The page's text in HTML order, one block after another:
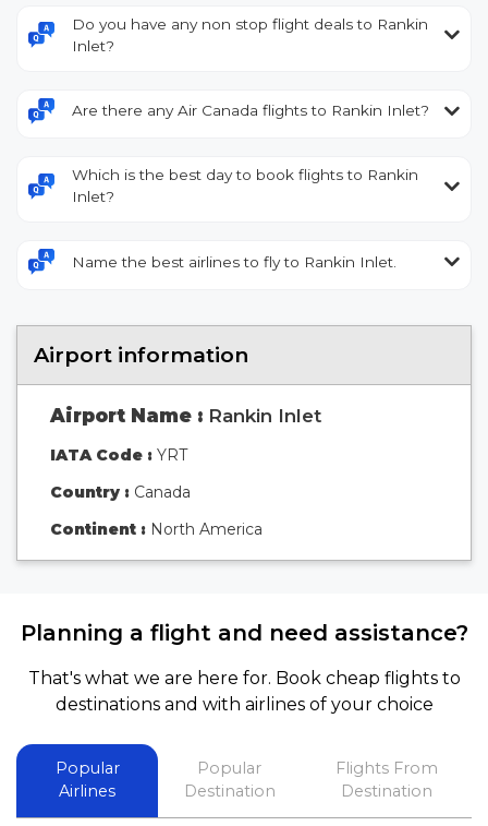
Do you have any non stop flight deals to Rankin
Inlet?
Are there any Air Canada flights to Rankin Inlet?
Which is the best day to book flights to Rankin
Inlet?
Name the best airlines to fly to Rankin Inlet.
Airport information
Airport Name : Rankin Inlet
IATA Code : YRT
Country : Canada
Continent : North America
Planning a flight and need assistance?
That's what we are here for. Book cheap flights to
destinations and with airlines of your choice
Popular
Airlines
Popular
Destination
Flights From
Destination